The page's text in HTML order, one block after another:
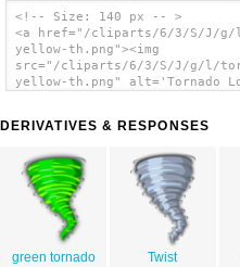
<!-- Size: 140 px -- >
<a href="/cliparts/6/3/S/J/g/
yellow-th.png"><img
src="/cliparts/6/3/S/J/g/l/
yellow-th.png" alt='Tornado
DERIVATIVES & RESPONSES
green tornado Twist